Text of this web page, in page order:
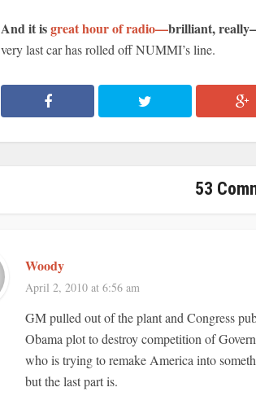
And it isgreat hour of radio—brilliant,
very last car has rolled off NUMMI’s line.
53
Woody
April 2, 2010 at 6:56 am
GM pulled out of the plant and Congress
Obama plot to destroy competition of
who is trying to remake America into
but the last part is.